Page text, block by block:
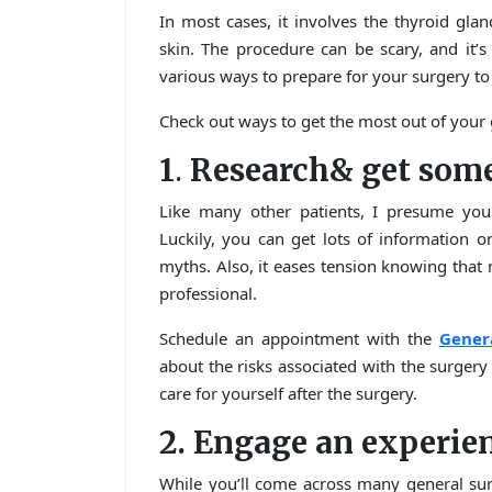
In most cases, it involves the thyroid
skin. The procedure can be scary, and
various ways to prepare for your surgery
Check out ways to get the most out of your
1. Research& get
Like many other patients, I presume
Luckily, you can get lots of information
myths. Also, it eases tension knowing
professional.
Schedule an appointment with the
about the risks associated with the
care for yourself after the surgery.
2. Engage an
While you’ll come across many general